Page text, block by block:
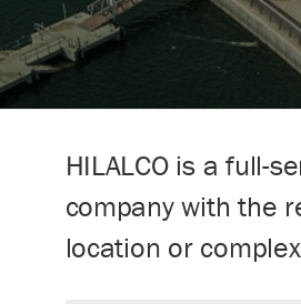
HILALCO is a full-
company with the
location or